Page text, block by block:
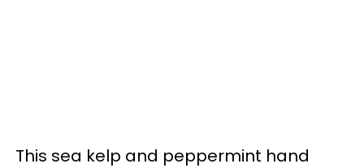
This sea kelp and peppermint hand